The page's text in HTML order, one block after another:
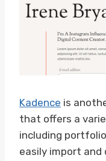
Kadence is
that offers a
including
easily import